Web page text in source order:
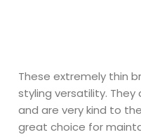
These extremely thin
styling versatility.
and are very kind to
great choice for